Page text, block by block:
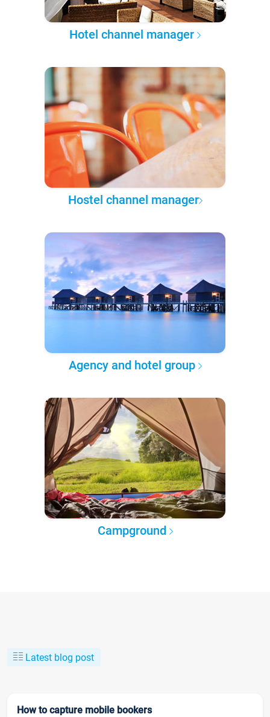
Hotel channel manager
Hostel channel manager
Agency and hotel group
Campground
Latest blog post
How to capture mobile bookers